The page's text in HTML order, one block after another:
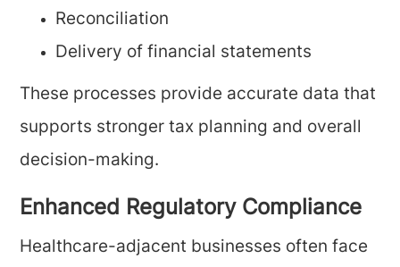
Reconciliation
Delivery of financial statements
These processes provide accurate data that
supports stronger tax planning and overall
decision-making.
Enhanced Regulatory Compliance
Healthcare-adjacent businesses often face